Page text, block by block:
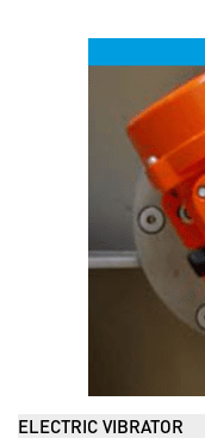
ELECTRIC VIBRATOR